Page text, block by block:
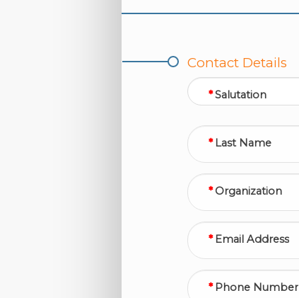
Contact Details
Salutation
Last Name
Organization
Email Address
Phone Number